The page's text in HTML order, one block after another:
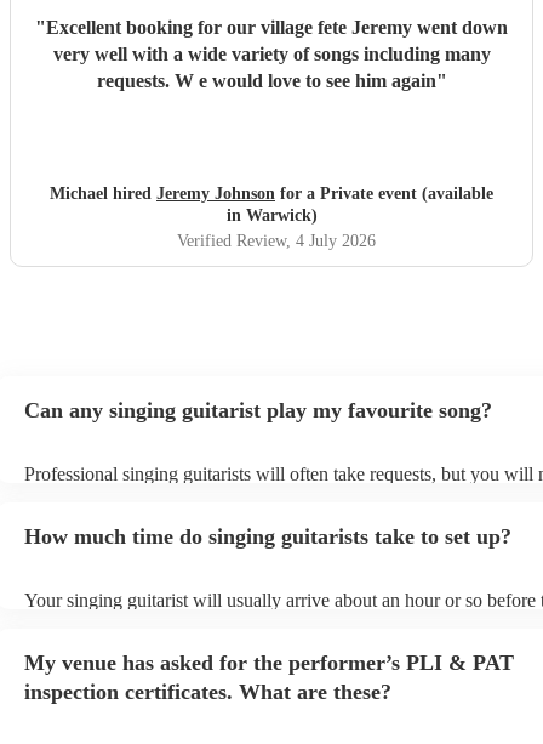
"Excellent booking for our village fete Jeremy went down
very well with a wide variety of songs including many
requests. W e would love to see him again"
Michael hired Jeremy Johnson for a Private event (available
in Warwick)
Verified Review, 4 July 2026
Can any singing guitarist play my favourite song?
Professional singing guitarists will often take requests, but you will
You can view the singing guitarist's song list on their Encore profile.
How much time do singing guitarists take to set up?
Your singing guitarist will usually arrive about an hour or so before
prior to their arrival.
My venue has asked for the performer’s PLI & PAT
inspection certificates. What are these?